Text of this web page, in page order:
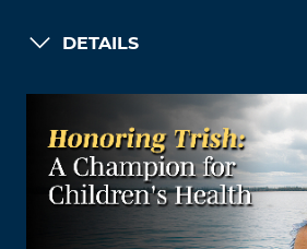
DETAILS